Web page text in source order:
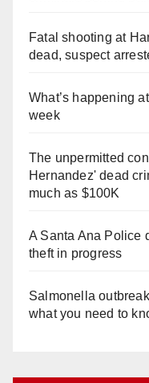
Fatal shooting at
dead, suspect
What’s happening
week
The unpermitted
Hernandez' dead
much as $100K
A Santa Ana Police
theft in progress
Salmonella
what you need to